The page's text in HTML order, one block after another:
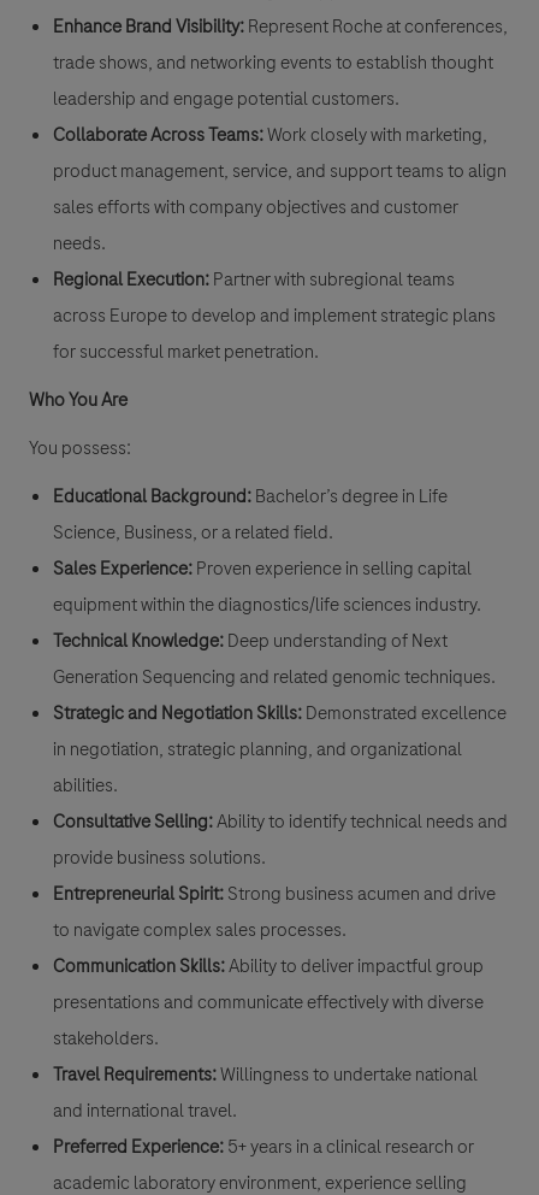
Enhance Brand Visibility:Represent Roche at conferences,
trade shows, and networking events to establish thought
leadership and engage potential customers.
Collaborate Across Teams:Work closely with marketing,
product management, service, and support teams to align
sales efforts with company objectives and customer
needs.
Regional Execution:Partner with subregional teams
across Europe to develop and implement strategic plans
for successful market penetration.
Who You Are
You possess:
Educational Background:Bachelor’s degree in Life
Science, Business, or a related field.
Sales Experience:Proven experience in selling capital
equipment within the diagnostics/life sciences industry.
Technical Knowledge:Deep understanding of Next
Generation Sequencing and related genomic techniques.
Strategic and Negotiation Skills:Demonstrated excellence
in negotiation, strategic planning, and organizational
abilities.
Consultative Selling:Ability to identify technical needs and
provide business solutions.
Entrepreneurial Spirit:Strong business acumen and drive
to navigate complex sales processes.
Communication Skills:Ability to deliver impactful group
presentations and communicate effectively with diverse
stakeholders.
Travel Requirements:Willingness to undertake national
and international travel.
Preferred Experience:5+ years in a clinical research or
academic laboratory environment, experience selling